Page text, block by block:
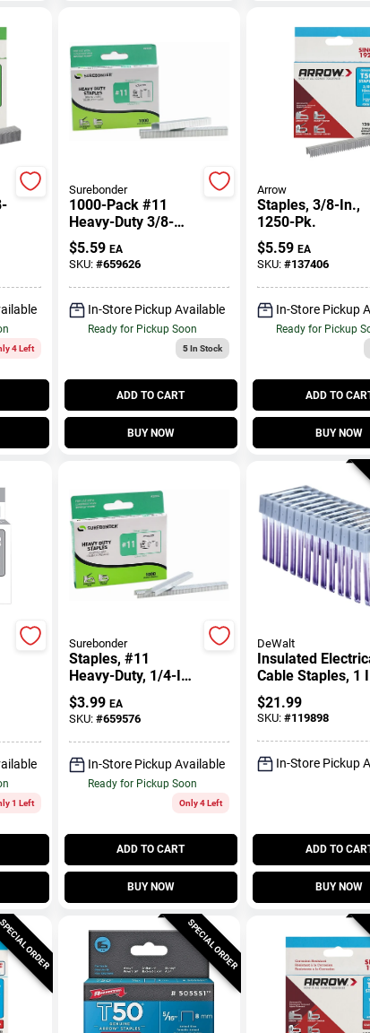
4 Left
Surebonder
1000-Pack #11
Heavy-Duty 3/8-
Inch Staple
$5.59 EA
SKU: #659626
In-Store Pickup Available
Ready for Pickup Soon
5In Stock
ADD TO CART
BUY NOW
Arrow
Staples, 3/8-In.,
1250-Pk.
$5.59 EA
SKU: #137406
In-Store Pickup
Ready for Pickup
ADD TO
BUY NOW
1 Left
Surebonder
Staples, #11
Heavy-Duty, 1/4-In.,
1000-Ct.
$3.99 EA
SKU: #659576
In-Store Pickup Available
Ready for Pickup Soon
Only 4 Left
ADD TO CART
BUY NOW
DeWalt
Insulated
Cable Staples, 1
540-Ct.
$21.99
SKU: #119898
In-Store Pickup
ADD TO
BUY NOW
ORDER SPECIAL ORDER